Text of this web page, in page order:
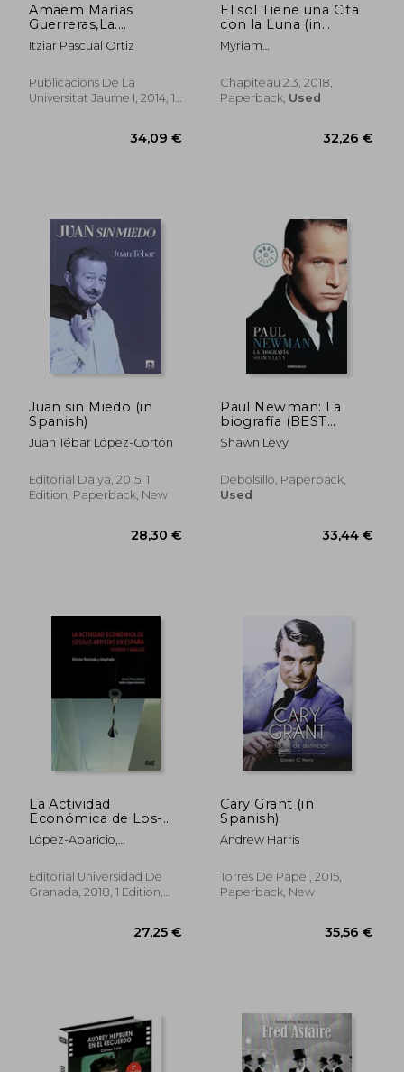
34,96 €
Amaem Marías
Guerreras,La.
Asociacionismo de
Mujeres y Acción
(in Spanish)
Itziar Pascual Ortiz
Publicacions De La
Universitat Jaume I, 2014, 1
El sol Tiene una Cita
con la Luna (in
Spanish)
Myriam
Chapiteau 2.3, 2018,
Paperback, Used
Juan sin Miedo (in
Spanish)
Juan Tébar López-Cortón
Editorial Dalya, 2015, 1
Edition, Paperback, New
Paul Newman: La
biografía (BEST
SELLER) (in Spanish)
Shawn Levy
Debolsillo, Paperback,
Used
La Actividad
Económica de Los-
Las Artistas en
España: Estudio y
López-Aparicio,
Editorial Universidad De
Granada, 2018, 1 Edition,
Cary Grant (in
Spanish)
Andrew Harris
Torres De Papel, 2015,
Paperback, New